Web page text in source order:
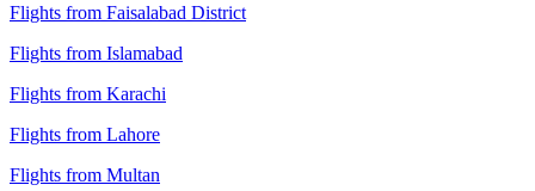
Flights from Faisalabad District
Flights from Islamabad
Flights from Karachi
Flights from Lahore
Flights from Multan